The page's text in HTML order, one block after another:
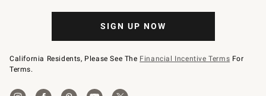
SIGN UP NOW
California Residents, Please See The Financial Incentive Terms For
Terms.